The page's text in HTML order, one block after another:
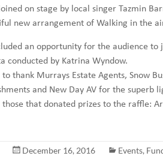
on stage by local singer Tazmin
new arrangement of Walking in the
an opportunity for the audience
conducted by Katrina Wyndow.
thank Murrays Estate Agents, Snow
and New Day AV for the superb
that donated prizes to the raffle:
December 16, 2016 Events,